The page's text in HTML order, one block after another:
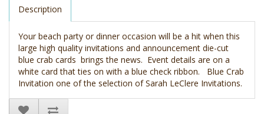
Description
Your beach party or dinner occasion will be a hit when this
large high quality invitations and announcement die-cut
blue crab cards brings the news. Event details are on a
white card that ties on with a blue check ribbon. Blue Crab
Invitation one of the selection of Sarah LeClere Invitations.